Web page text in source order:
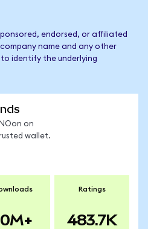
endorsed, or affiliated
company name and any other
identify the underlying
on
wallet.
Ratings
483.7K